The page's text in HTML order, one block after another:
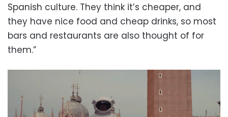
Spanish culture. They think it’s cheaper, and
they have nice food and cheap drinks, so most
bars and restaurants are also thought of for
them.”